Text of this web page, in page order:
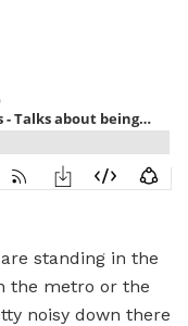
standing in the
the metro or the
noisy down there